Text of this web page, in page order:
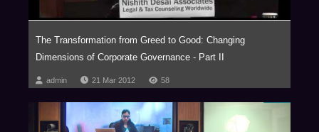
The Transformation from Greed to Good: Changing
Dimensions of Corporate Governance - Part II
admin 21 Mar 2012 58